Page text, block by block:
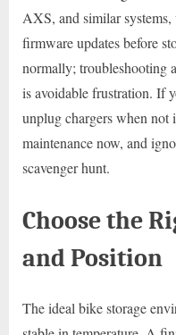
AXS, and similar
firmware updates before
normally; troubleshooting
is avoidable frustration. If
unplug chargers when not
maintenance now, and
scavenger hunt.
Choose the
and Position
The ideal bike storage